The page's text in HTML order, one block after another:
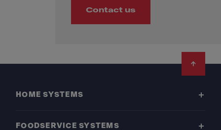
Contact us
HOME SYSTEMS
FOODSERVICE SYSTEMS